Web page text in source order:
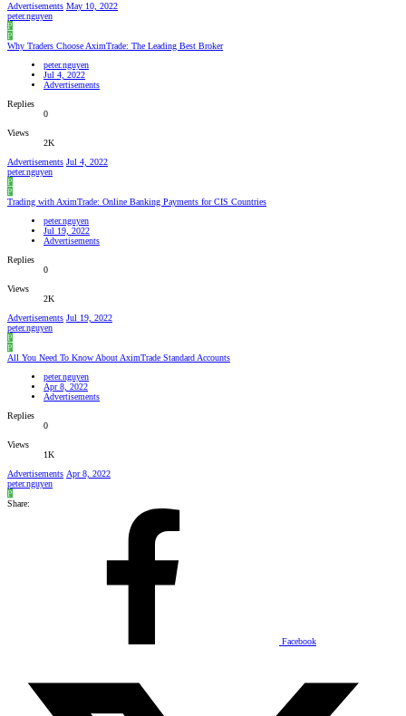
Advertisements May 10, 2022
peter.nguyen
P
P
Why Traders Choose AximTrade: The Leading Best Broker
peter.nguyen
Jul 4, 2022
Advertisements
Replies
0
Views
2K
Advertisements Jul 4, 2022
peter.nguyen
P
P
Trading with AximTrade: Online Banking Payments for CIS Countries
peter.nguyen
Jul 19, 2022
Advertisements
Replies
0
Views
2K
Advertisements Jul 19, 2022
peter.nguyen
P
P
All You Need To Know About AximTrade Standard Accounts
peter.nguyen
Apr 8, 2022
Advertisements
Replies
0
Views
1K
Advertisements Apr 8, 2022
peter.nguyen
P
Share:
Facebook